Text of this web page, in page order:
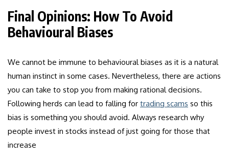
Final Opinions: How To Avoid
Behavioural Biases
We cannot be immune to behavioural biases as it is a natural
human instinct in some cases. Nevertheless, there are actions
you can take to stop you from making rational decisions.
Following herds can lead to falling for trading scams so this
bias is something you should avoid. Always research why
people invest in stocks instead of just going for those that
increase